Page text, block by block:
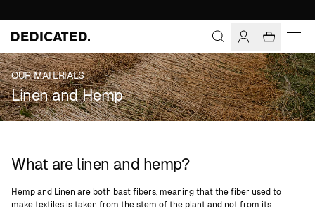
OUR MATERIALS
Linen and Hemp
What are linen and hemp?
Hemp and Linen are both bast fibers, meaning that the fiber used to
make textiles is taken from the stem of the plant and not from its